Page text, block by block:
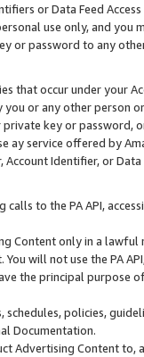
or Data Feed
use only, and you
or password to any
that occur under your
you or any other person
key or
ay service offered by
Account Identifier, or
calls to the PA API,
Content only in a
will not use the PA
the principal purpose
policies,
Documentation.
Advertising Content